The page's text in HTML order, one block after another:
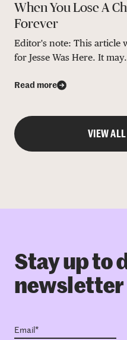
When You Lose A
Forever
Editor's note: This article
for Jesse Was Here. It
Read more
VIEW
Stay up to
newsletter